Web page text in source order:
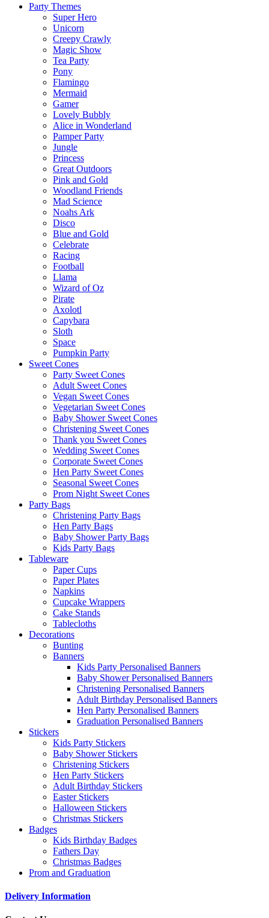
Party Themes
Super Hero
Unicorn
Creepy Crawly
Magic Show
Tea Party
Pony
Flamingo
Mermaid
Gamer
Lovely Bubbly
Alice in Wonderland
Pamper Party
Jungle
Princess
Great Outdoors
Pink and Gold
Woodland Friends
Mad Science
Noahs Ark
Disco
Blue and Gold
Celebrate
Racing
Football
Llama
Wizard of Oz
Pirate
Axolotl
Capybara
Sloth
Space
Pumpkin Party
Sweet Cones
Party Sweet Cones
Adult Sweet Cones
Vegan Sweet Cones
Vegetarian Sweet Cones
Baby Shower Sweet Cones
Christening Sweet Cones
Thank you Sweet Cones
Wedding Sweet Cones
Corporate Sweet Cones
Hen Party Sweet Cones
Seasonal Sweet Cones
Prom Night Sweet Cones
Party Bags
Christening Party Bags
Hen Party Bags
Baby Shower Party Bags
Kids Party Bags
Tableware
Paper Cups
Paper Plates
Napkins
Cupcake Wrappers
Cake Stands
Tablecloths
Decorations
Bunting
Banners
Kids Party Personalised Banners
Baby Shower Personalised Banners
Christening Personalised Banners
Adult Birthday Personalised Banners
Hen Party Personalised Banners
Graduation Personalised Banners
Stickers
Kids Party Stickers
Baby Shower Stickers
Christening Stickers
Hen Party Stickers
Adult Birthday Stickers
Easter Stickers
Halloween Stickers
Christmas Stickers
Badges
Kids Birthday Badges
Fathers Day
Christmas Badges
Prom and Graduation
Delivery Information